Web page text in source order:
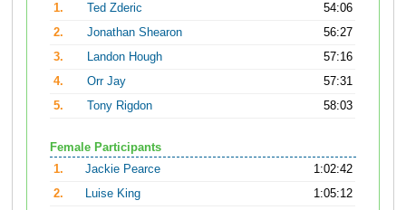
1.
Ted Zderic
54:06
2.
Jonathan Shearon
56:27
3.
Landon Hough
57:16
4.
Orr Jay
57:31
5.
Tony Rigdon 58:03
Female Participants
1.
Jackie Pearce
1:02:42
2.
Luise King
1:05:12